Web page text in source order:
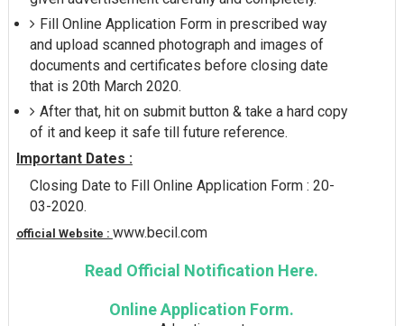
Fill Online Application Form in prescribed way
and upload scanned photograph and images of
documents and certificates before closing date
that is 20th March 2020.
After that, hit on submit button & take a hard copy
of it and keep it safe till future reference.
Important Dates :
Closing Date to Fill Online Application Form : 20-
03-2020.
official Website : www.becil.com
Read Official Notification Here.
Online Application Form.